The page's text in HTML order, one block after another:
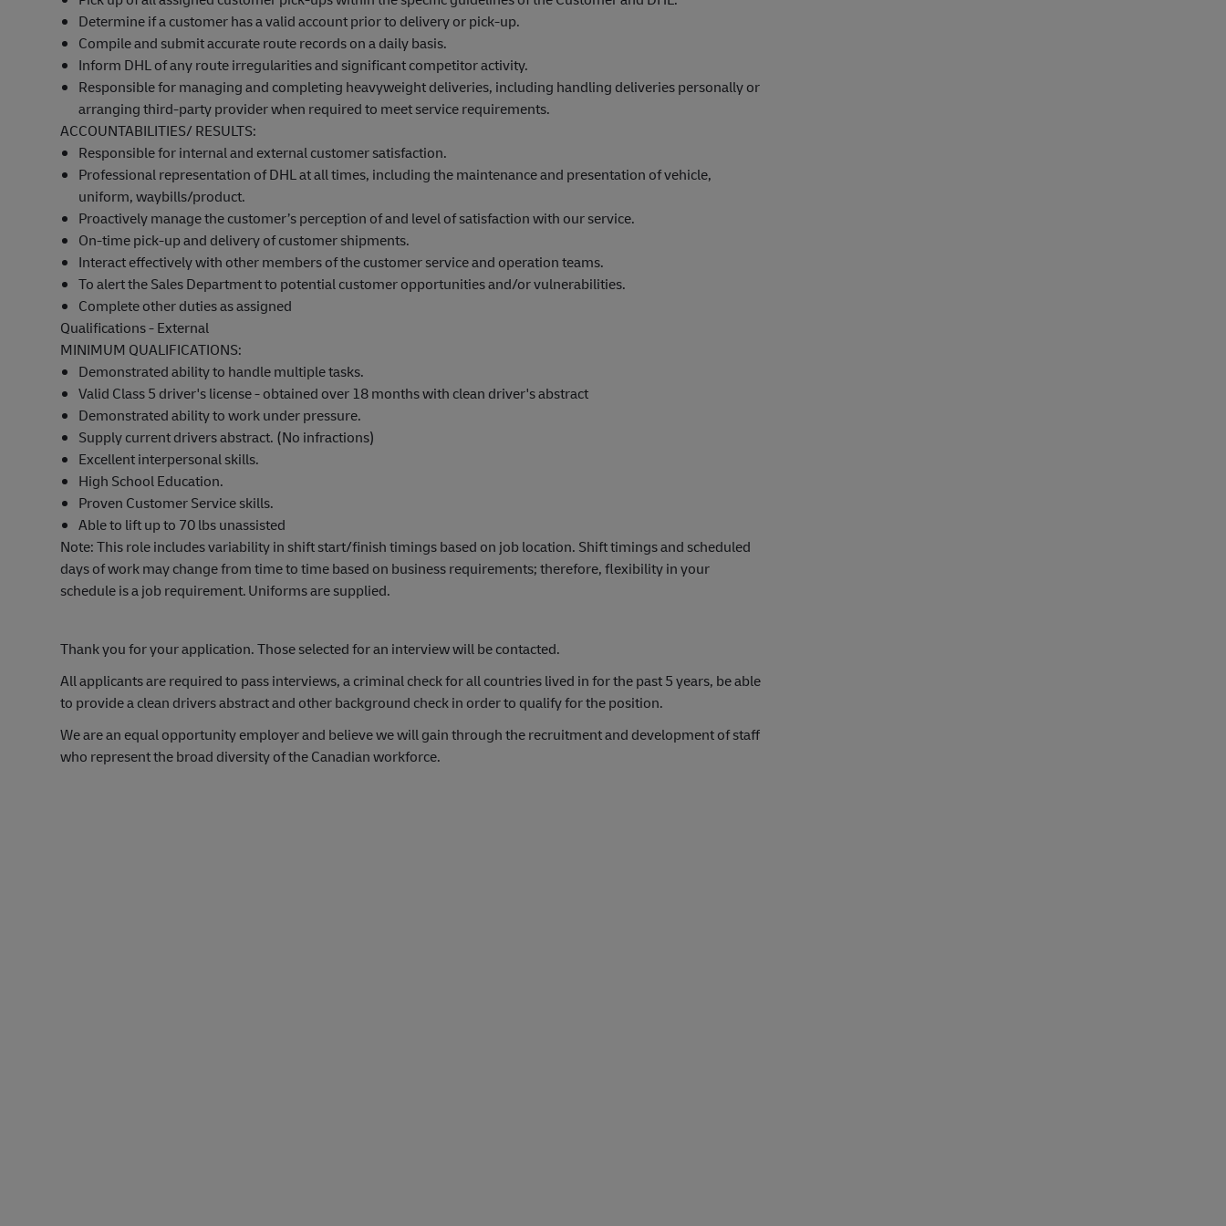
Determine if a customer has a valid account prior to delivery or pick-up.
Compile and submit accurate route records on a daily basis.
Inform DHL of any route irregularities and significant competitor activity.
Responsible for managing and completing heavyweight deliveries, including handling deliveries personally or
arranging third-party provider when required to meet service requirements.
ACCOUNTABILITIES/ RESULTS:
Responsible for internal and external customer satisfaction.
Professional representation of DHL at all times, including the maintenance and presentation of vehicle,
uniform, waybills/product.
Proactively manage the customer’sperception of and level of satisfaction with our service.
On-time pick-up and delivery of customer shipments.
Interact effectively with other members of the customer service and operation teams.
To alert the Sales Department to potential customer opportunities and/or vulnerabilities.
Complete other duties as assigned
Qualifications - External
MINIMUM QUALIFICATIONS:
Demonstrated ability to handle multiple tasks.
Valid Class 5 driver's license - obtained over18 monthswith clean driver's abstract
Demonstrated ability to work under pressure.
Supply current driversabstract. (No infractions)
Excellent interpersonal skills.
High School Education.
Proven Customer Service skills.
Able to lift upto 70lbsunassisted
Note: This role includes variability in shift start/finish timings based on job location. Shift timings and scheduled
days of work may change from time to time based on business requirements; therefore, flexibility in your
schedule is a job requirement.Uniforms are supplied.
Thankyou for your application. Those selected for an interview will be contacted.
All applicantsare required to pass interviews, a criminal check for all countries lived in for the past 5 years, be able
to providea clean drivers abstract and other background checkin order to qualify for the position.
We are an equal opportunity employer and believe we will gain through the recruitment and development of staff
who representthe broad diversity of the Canadian workforce.